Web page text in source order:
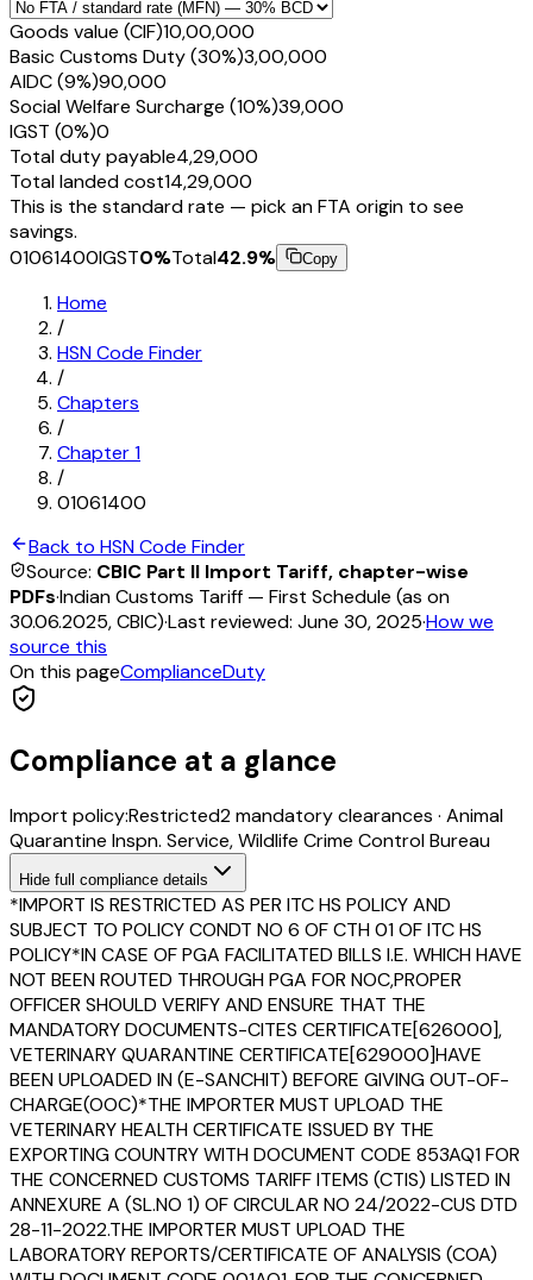
Goods value (CIF)₹10,00,000
Basic Customs Duty (30%)₹3,00,000
AIDC (9%)₹90,000
Social Welfare Surcharge (10%)₹39,000
IGST (0%)₹0
Total duty payable₹4,29,000
Total landed cost₹14,29,000
This is the standard rate — pick an FTA origin to see
savings.
01061400IGST0%Total42.9% Copy
Home
/
HSN Code Finder
/
Chapters
/
Chapter1
/
01061400
Back to HSN Code Finder
Source: CBIC Part II Import Tariff, chapter-wise
PDFs·Indian Customs Tariff — First Schedule (as on
30.06.2025, CBIC)·Last reviewed: June 30, 2025·How we
source this
On this pageComplianceDuty
Compliance at a glance
Import policy:Restricted2mandatory clearances · Animal
Quarantine Inspn. Service, Wildlife Crime Control Bureau
Hide full compliance details
*IMPORT IS RESTRICTED AS PER ITC HS POLICY AND
SUBJECT TO POLICY CONDT NO 6 OF CTH 01 OF ITC HS
POLICY*IN CASE OF PGA FACILITATED BILLS I.E. WHICH HAVE
NOT BEEN ROUTED THROUGH PGA FOR NOC,PROPER
OFFICER SHOULD VERIFY AND ENSURE THAT THE
MANDATORY DOCUMENTS-CITES CERTIFICATE[626000],
VETERINARY QUARANTINE CERTIFICATE[629000]HAVE
BEEN UPLOADED IN (E-SANCHIT) BEFORE GIVING OUT-OF-
CHARGE(OOC)*THE IMPORTER MUST UPLOAD THE
VETERINARY HEALTH CERTIFICATE ISSUED BY THE
EXPORTING COUNTRY WITH DOCUMENT CODE 853AQ1 FOR
THE CONCERNED CUSTOMS TARIFF ITEMS (CTIS) LISTED IN
ANNEXURE A (SL.NO 1) OF CIRCULAR NO 24/2022-CUS DTD
28-11-2022.THE IMPORTER MUST UPLOAD THE
LABORATORY REPORTS/CERTIFICATE OF ANALYSIS (COA)